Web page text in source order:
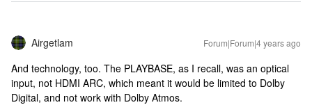
Airgetlam Forum|Forum|4 years ago
And technology, too. The PLAYBASE, as I recall, was an optical
input, not HDMI ARC, which meant it would be limited to Dolby
Digital, and not work with Dolby Atmos.